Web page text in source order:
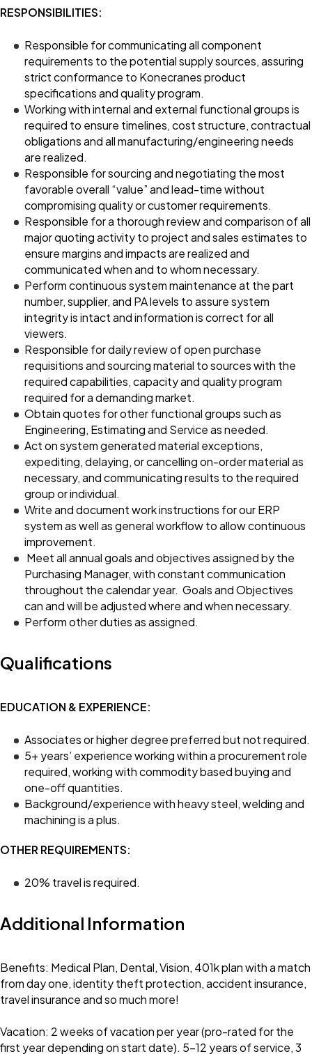
RESPONSIBILITIES:
Responsible for communicating all component
requirements to the potential supply sources, assuring
strict conformance to Konecranes product
specifications and quality program.
Working with internal and external functional groups is
required to ensure timelines, cost structure, contractual
obligations and all manufacturing/engineering needs
are realized.
Responsible for sourcing and negotiating the most
favorable overall “value” and lead-time without
compromising quality or customer requirements.
Responsible for a thorough review and comparison of all
major quoting activity to project and sales estimates to
ensure margins and impacts are realized and
communicated when and to whom necessary.
Perform continuous system maintenance at the part
number, supplier, and PA levels to assure system
integrity is intact and information is correct for all
viewers.
Responsible for daily review of open purchase
requisitions and sourcing material to sources with the
required capabilities, capacity and quality program
required for a demanding market.
Obtain quotes for other functional groups such as
Engineering, Estimating and Service as needed.
Act on system generated material exceptions,
expediting, delaying, or cancelling on-order material as
necessary, and communicating results to the required
group or individual.
Write and document work instructions for our ERP
system as well as general workflow to allow continuous
improvement.
Meet all annual goals and objectives assigned by the
Purchasing Manager, with constant communication
throughout the calendar year. Goals and Objectives
can and will be adjusted where and when necessary.
Perform other duties as assigned.
Qualifications
EDUCATION & EXPERIENCE:
Associates or higher degree preferred but not required.
5+ years’ experience working within a procurement role
required, working with commodity based buying and
one-off quantities.
Background/experience with heavy steel, welding and
machining is a plus.
OTHER REQUIREMENTS:
20% travel is required.
Additional Information
Benefits: Medical Plan, Dental, Vision, 401k plan with a match
from day one, identity theft protection, accident insurance,
travel insurance and so much more!
Vacation: 2 weeks of vacation per year (pro-rated for the
first year depending on start date). 5-12 years of service, 3